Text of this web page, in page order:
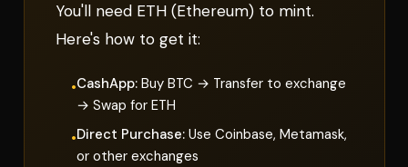
You'll need ETH (Ethereum) to mint.
Here's how to get it:
•CashApp:Buy BTC → Transfer to exchange
→ Swap for ETH
•Direct Purchase:Use Coinbase, Metamask,
or other exchanges